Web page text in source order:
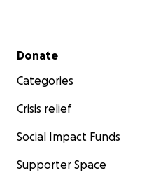
Hereditary
https://
Secondary menu
Donate
Categories
Crisis relief
Social Impact Funds
Supporter Space